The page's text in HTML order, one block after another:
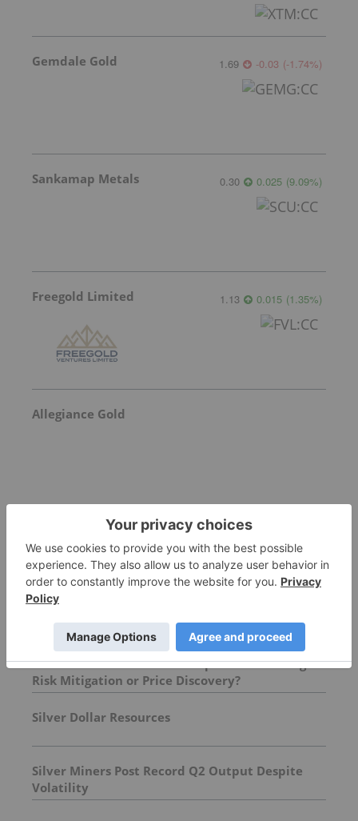
Gemdale Gold 1.69 -0.03 (-1.74%)
Sankamap Metals 0.30 0.025 (9.09%)
Freegold Limited 1.13 0.015 (1.35%)
Allegiance Gold
More featured stocks
Top Precious Metals Investing Stories
Chinese Banks Halt Retail Paper Gold Trading:
Risk Mitigation or Price Discovery?
Silver Dollar Resources
Silver Miners Post Record Q2 Output Despite
Volatility